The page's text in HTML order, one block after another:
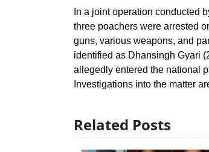
In a joint operation conducted
three poachers were arrested
guns, various weapons, and
identified as Dhansingh Gyari
allegedly entered the national
Investigations into the matter
Related Posts